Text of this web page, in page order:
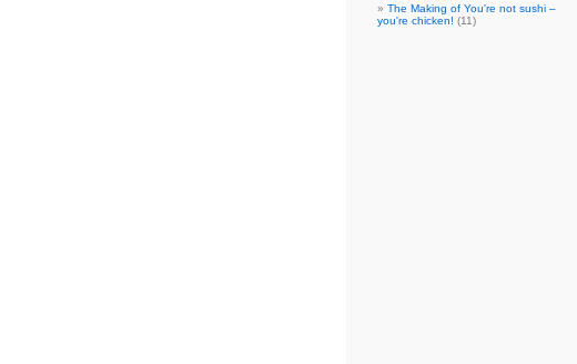
The Making of You're not sushi –
you're chicken! (11)